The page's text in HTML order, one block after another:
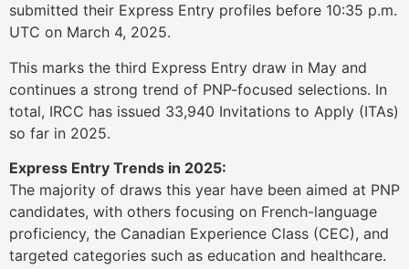
submitted their Express Entry profiles before 10:35 p.m.
UTC on March 4, 2025.
This marks the third Express Entry draw in May and
continues a strong trend of PNP-focused selections. In
total, IRCC has issued 33,940 Invitations to Apply (ITAs)
so far in 2025.
Express Entry Trends in 2025:
The majority of draws this year have been aimed at PNP
candidates, with others focusing on French-language
proficiency, the Canadian Experience Class (CEC), and
targeted categories such as education and healthcare.